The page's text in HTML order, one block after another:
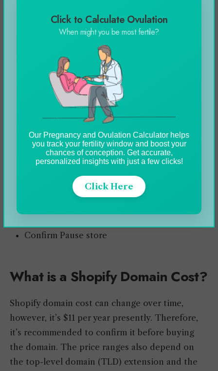
How to Pause a Shopify Store?
To pause your Shopify account, you will need to
follow similar steps as how to cancel Spotify
subscription:
Log in to the Shopify admin dashboard
Select on Settings
Press on the plan tab
Choose between Pause or canceling a
subscription
Confirm Pause store
What is a Shopify Domain Cost?
Shopify domain cost can change over time,
however, it’s $11 per year presently. Therefore,
it’s recommended to confirm it before buying
the domain. The price ranges also depend on
the top-level domain (TLD) extension and the
Click to Calculate Ovulation
When might you be most fertile?
Our Pregnancy and Ovulation Calculator helps
you track your fertility window and boost your
chances of conception. Get accurate,
personalized insights with just a few clicks!
Click Here